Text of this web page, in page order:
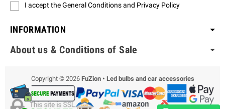
I accept the General Conditions and Privacy Policy
INFORMATION
About us & Conditions of Sale
Copyright © 2026 FuZion • Led bulbs and car accessories